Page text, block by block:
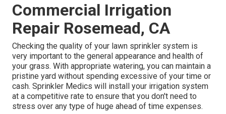
Commercial Irrigation
Repair Rosemead, CA
Checking the quality of your lawn sprinkler system is
very important to the general appearance and health of
your grass. With appropriate watering, you can maintain a
pristine yard without spending excessive of your time or
cash. Sprinkler Medics will install your irrigation system
at a competitive rate to ensure that you don't need to
stress over any type of huge ahead of time expenses.